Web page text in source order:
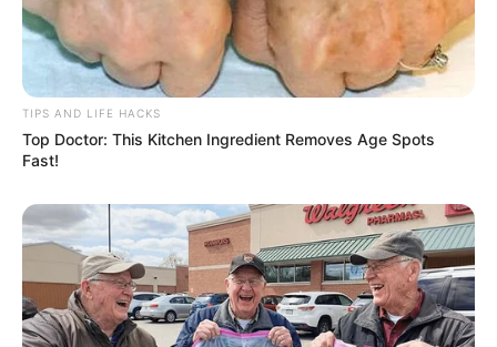
TIPS AND LIFE HACKS
Top Doctor: This Kitchen Ingredient Removes Age Spots
Fast!